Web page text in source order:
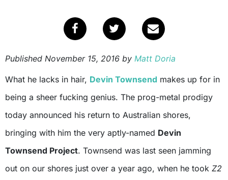
Published November 15, 2016 by Matt Doria
What he lacks in hair, Devin Townsend makes up for in
being a sheer fucking genius. The prog-metal prodigy
today announced his return to Australian shores,
bringing with him the very aptly-named Devin
Townsend Project. Townsend was last seen jamming
out on our shores just over a year ago, when he took Z2